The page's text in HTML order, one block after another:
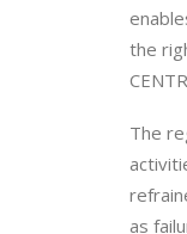
the
The
as